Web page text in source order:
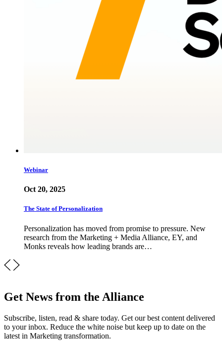
Webinar
Oct 20, 2025
The State of Personalization
Personalization has moved from promise to pressure. New
research from the Marketing + Media Alliance, EY, and
Monks reveals how leading brands are…
Get News from the Alliance
Subscribe, listen, read & share today. Get our best content delivered
to your inbox. Reduce the white noise but keep up to date on the
latest in Marketing transformation.